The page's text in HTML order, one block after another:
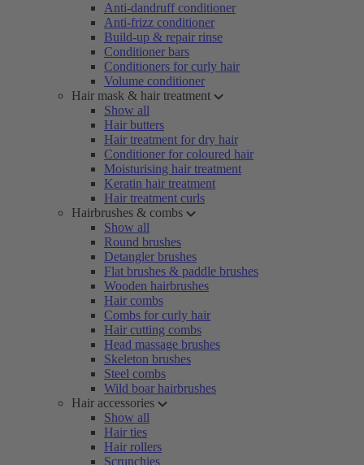
Anti-dandruff conditioner
Anti-frizz conditioner
Build-up & repair rinse
Conditioner bars
Conditioners for curly hair
Volume conditioner
Hair mask & hair treatment
Show all
Hair butters
Hair treatment for dry hair
Conditioner for coloured hair
Moisturising hair treatment
Keratin hair treatment
Hair treatment curls
Hairbrushes & combs
Show all
Round brushes
Detangler brushes
Flat brushes & paddle brushes
Wooden hairbrushes
Hair combs
Combs for curly hair
Hair cutting combs
Head massage brushes
Skeleton brushes
Steel combs
Wild boar hairbrushes
Hair accessories
Show all
Hair ties
Hair rollers
Scrunchies